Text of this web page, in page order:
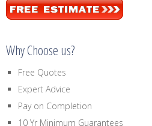
Why Choose us?
Free Quotes
Expert Advice
Pay on Completion
10 Yr Minimum Guarantees